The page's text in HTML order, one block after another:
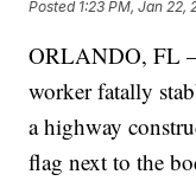
Posted 1:23 PM, Jan 22,
ORLANDO, FL
worker fatally
a highway
flag next to the